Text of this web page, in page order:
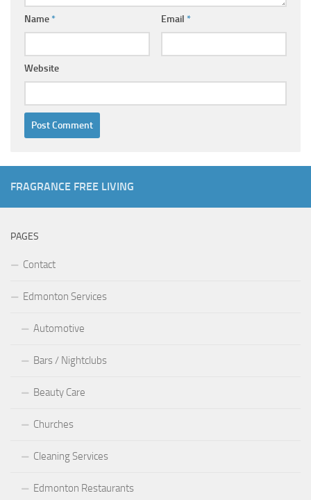
Name* Email *
Website
FRAGRANCE FREE LIVING
PAGES
Contact
Edmonton Services
Automotive
Bars / Nightclubs
Beauty Care
Churches
Cleaning Services
Edmonton Restaurants